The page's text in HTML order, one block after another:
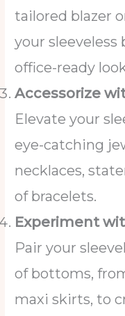
tailored blazer
your sleeveless
office-ready
Accessorize
Elevate your
eye-catching
necklaces,
of bracelets.
Experiment
Pair your
of bottoms,
maxi skirts, to